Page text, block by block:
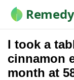
Remedy
I took a
cinnamon
month at